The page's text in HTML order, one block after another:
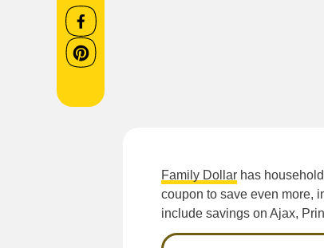
Family Dollar has
coupon to save even more,
include savings on Ajax,